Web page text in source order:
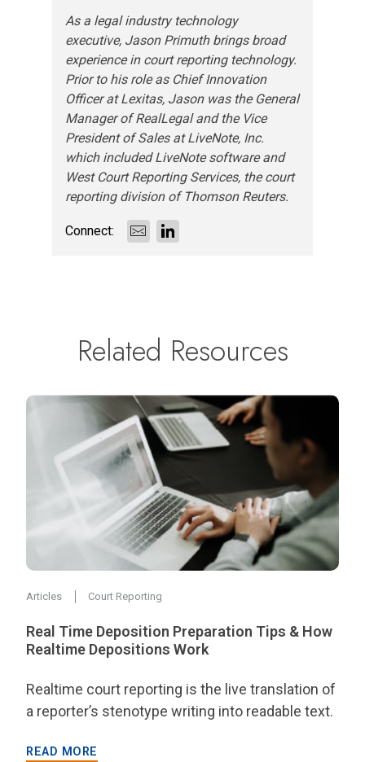
As a legal industry technology
executive, Jason Primuth brings broad
experience in court reporting technology.
Prior to his role as Chief Innovation
Officer at Lexitas, Jason was the General
Manager of RealLegal and the Vice
President of Sales at LiveNote, Inc.
which included LiveNote software and
West Court Reporting Services, the court
reporting division of Thomson Reuters.
Connect:
Related Resources
Articles Court Reporting
Real Time Deposition Preparation Tips & How
Realtime Depositions Work
Realtime court reporting is the live translation of
a reporter’s stenotype writing into readable text.
READ MORE